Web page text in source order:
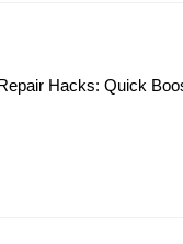
Hacks: Quick